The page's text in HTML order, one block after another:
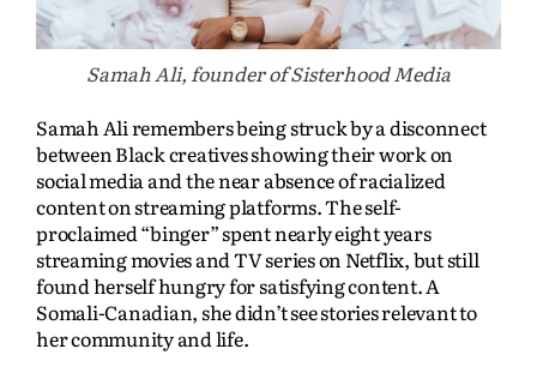
Samah Ali, founder of Sisterhood Media
Samah Ali remembers being struck by a disconnect
between Black creatives showing their work on
social media and the near absence of racialized
content on streaming platforms. The self-
proclaimed “binger” spent nearly eight years
streaming movies and TV series on Netflix, but still
found herself hungry for satisfying content. A
Somali-Canadian, she didn’t see stories relevant to
her community and life.